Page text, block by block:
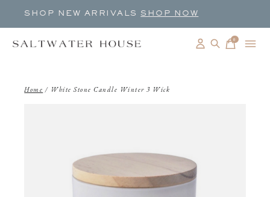
SHOP NEW ARRIVALS SHOP NOW
0items
Home / White Stone Candle Winter 3 Wick